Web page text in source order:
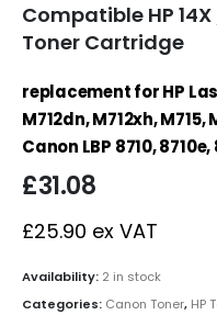
Compatible HP 14X
Toner Cartridge
replacement for HP
M712dn, M712xh,
Canon LBP 8710,
£31.08
£25.90 ex VAT
Availability: 2 in stock
Categories: Canon Toner, HP